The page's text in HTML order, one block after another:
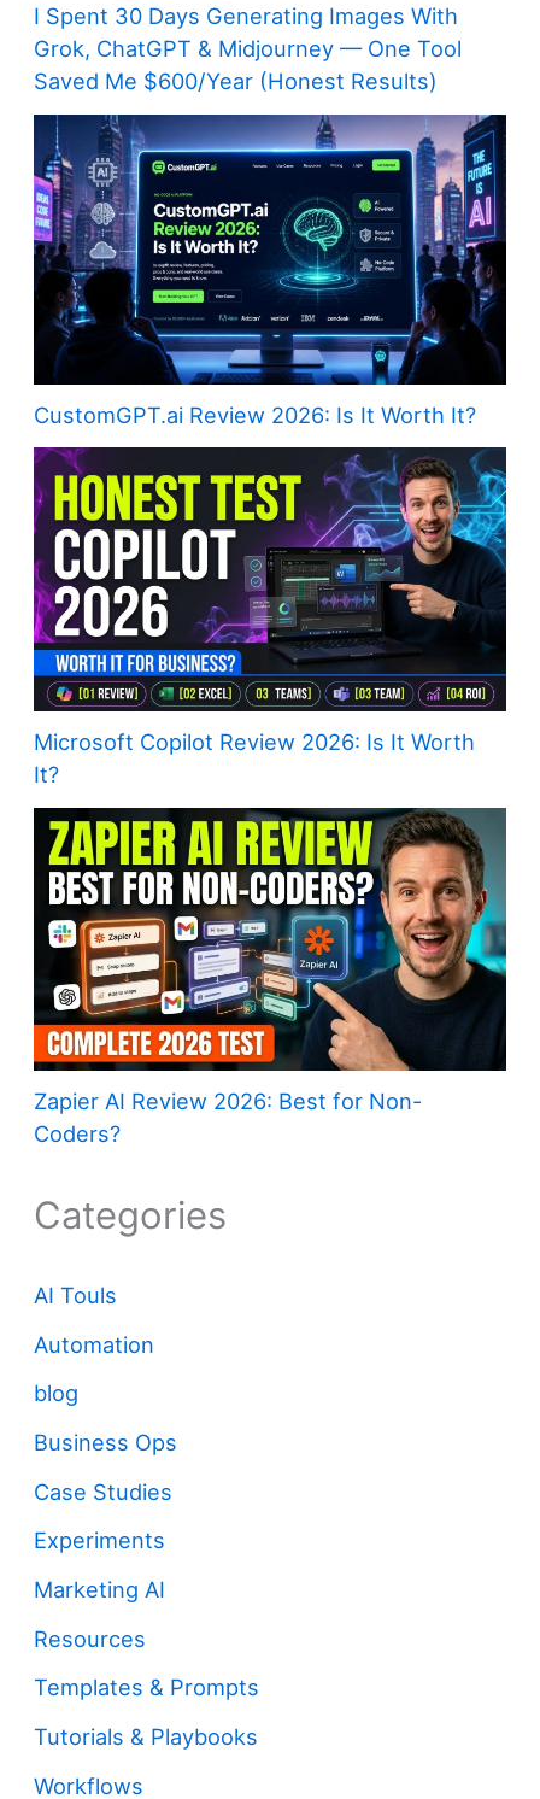
I Spent 30 Days Generating Images With
Grok, ChatGPT & Midjourney — One Tool
Saved Me $600/Year (Honest Results)
CustomGPT.ai Review 2026: Is It Worth It?
Microsoft Copilot Review 2026: Is It Worth
It?
Zapier AI Review 2026: Best for Non-
Coders?
Categories
AI Touls
Automation
blog
Business Ops
Case Studies
Experiments
Marketing AI
Resources
Templates & Prompts
Tutorials & Playbooks
Workflows